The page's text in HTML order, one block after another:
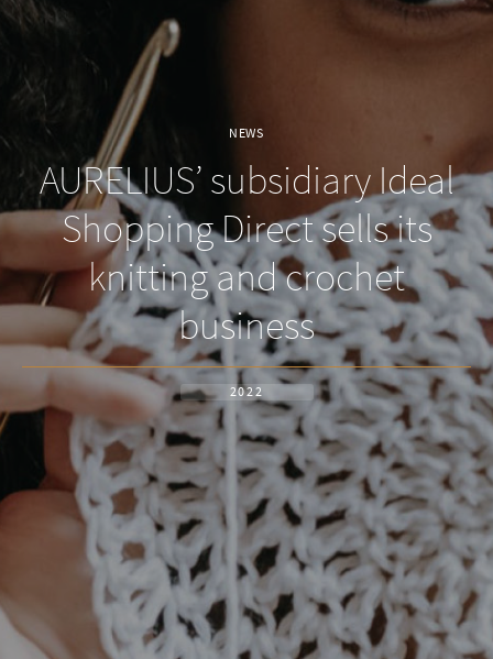
NEWS
AURELIUS’ subsidiary Ideal
Shopping Direct sells its
knitting and crochet
business
2022